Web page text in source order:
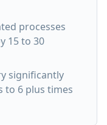
processes
15 to 30
significantly
to 6 plus times